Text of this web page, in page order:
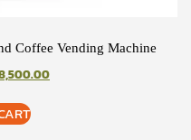
Coffee Vending Machine
CURRENT